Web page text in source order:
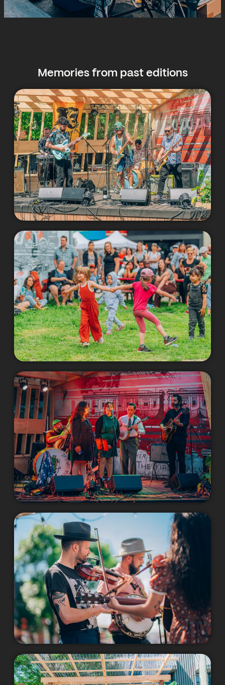
Memories from past editions